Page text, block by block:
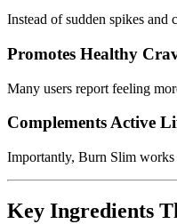
Instead of sudden spikes and
Promotes Healthy
Many users report feeling
Complements Active
Importantly, Burn Slim works
Key Ingredients